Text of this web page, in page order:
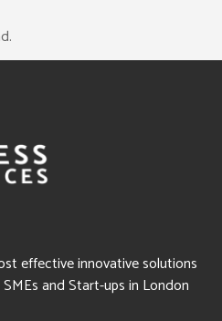
effective innovative solutions
and Start-ups in London